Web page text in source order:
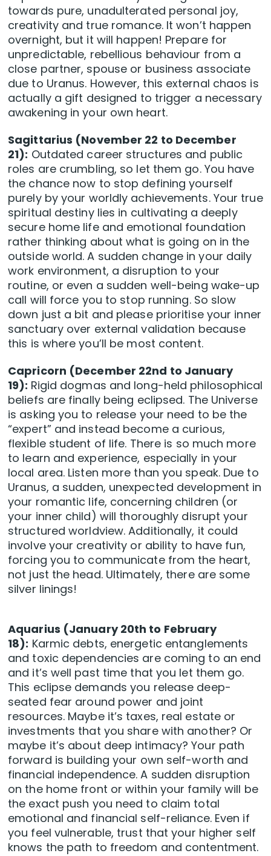
towards pure, unadulterated personal joy,
creativity and true romance. It won’t happen
overnight, but it will happen! Prepare for
unpredictable, rebellious behaviour from a
close partner, spouse or business associate
due to Uranus. However, this external chaos is
actually a gift designed to trigger a necessary
awakening in your own heart.
Sagittarius (November 22 to December
21): Outdated career structures and public
roles are crumbling, so let them go. You have
the chance now to stop defining yourself
purely by your worldly achievements. Your true
spiritual destiny lies in cultivating a deeply
secure home life and emotional foundation
rather thinking about what is going on in the
outside world. A sudden change in your daily
work environment, a disruption to your
routine, or even a sudden well-being wake-up
call will force you to stop running. So slow
down just a bit and please prioritise your inner
sanctuary over external validation because
this is where you’ll be most content.
Capricorn (December 22nd to January
19): Rigid dogmas and long-held philosophical
beliefs are finally being eclipsed. The Universe
is asking you to release your need to be the
“expert” and instead become a curious,
flexible student of life. There is so much more
to learn and experience, especially in your
local area. Listen more than you speak. Due to
Uranus, a sudden, unexpected development in
your romantic life, concerning children (or
your inner child) will thoroughly disrupt your
structured worldview. Additionally, it could
involve your creativity or ability to have fun,
forcing you to communicate from the heart,
not just the head. Ultimately, there are some
silver linings!
Aquarius (January 20th to February
18): Karmic debts, energetic entanglements
and toxic dependencies are coming to an end
and it’s well past time that you let them go.
This eclipse demands you release deep-
seated fear around power and joint
resources. Maybe it’s taxes, real estate or
investments that you share with another? Or
maybe it’s about deep intimacy? Your path
forward is building your own self-worth and
financial independence. A sudden disruption
on the home front or within your family will be
the exact push you need to claim total
emotional and financial self-reliance. Even if
you feel vulnerable, trust that your higher self
knows the path to freedom and contentment.